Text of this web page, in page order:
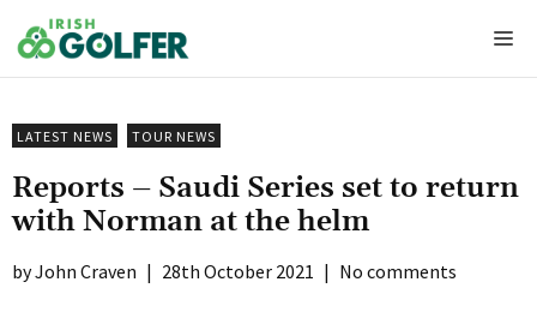
to
content
LATEST NEWS TOUR NEWS
Reports – Saudi Series set to return
with Norman at the helm
John Craven | 28th October 2021 | No comments